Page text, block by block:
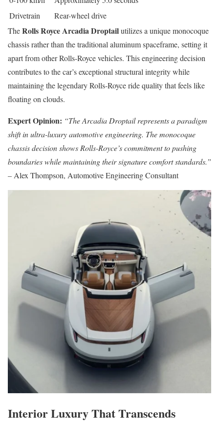
Drivetrain
Rear-wheel drive
TheRolls Royce Arcadia Droptailutilizes a unique monocoque
chassis rather than the traditional aluminum spaceframe, setting it
apart from other Rolls-Royce vehicles. This engineering decision
contributes to the car’s exceptional structural integrity while
maintaining the legendary Rolls-Royce ride quality that feels like
floating on clouds.
Expert Opinion: “The Arcadia Droptail represents a paradigm
shift in ultra-luxury automotive engineering. The monocoque
chassis decision shows Rolls-Royce’s commitment to pushing
boundaries while maintaining their signature comfort standards.”
– Alex Thompson, Automotive Engineering Consultant
Interior Luxury That Transcends